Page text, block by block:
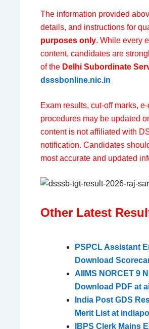
The information provided
details, and instructions for
purposes only. While every
content, candidates are
of the Delhi Subordinate
dsssbonline.nic.in
Exam results, cut-off marks,
procedures may be updated
content is not affiliated with
notification. Candidates
most accurate and updated
Other Latest
PSPCL Assistant
Download
AIIMS NORCET 9
Download PDF at
India Post GDS
Merit List at
IBPS Clerk Mains